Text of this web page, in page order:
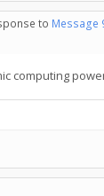
to Message
computing